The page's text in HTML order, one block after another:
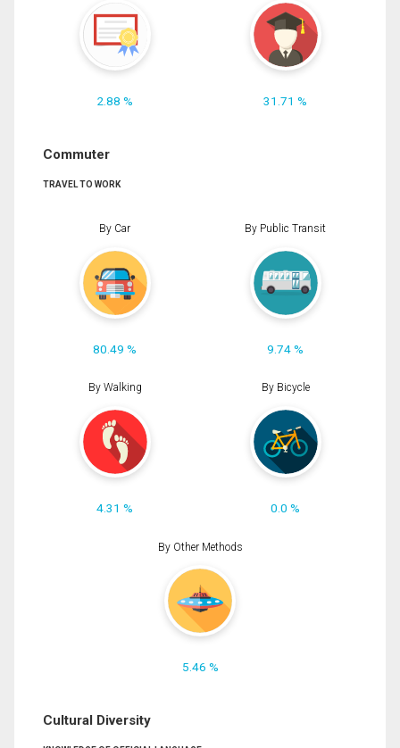
2.88 % 31.71 %
Commuter
TRAVEL TO WORK
By Car
80.49 %
By Public Transit
9.74 %
By Walking
4.31 %
By Bicycle
0.0 %
By Other Methods
5.46 %
Cultural Diversity